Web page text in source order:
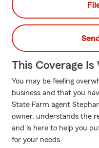
This Coverage
You may be feeling
business and that you
State Farm agent
owner, understands the
and is here to help you
for your needs.